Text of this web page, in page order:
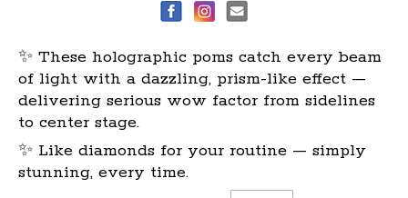
✨ These holographic poms catch every beam
of light with a dazzling, prism-like effect —
delivering serious wow factor from sidelines
to center stage.
✨ Like diamonds for your routine — simply
stunning, every time.